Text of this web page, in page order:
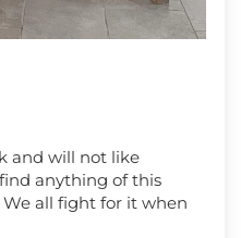
and will not like
anything of this
all fight for it when